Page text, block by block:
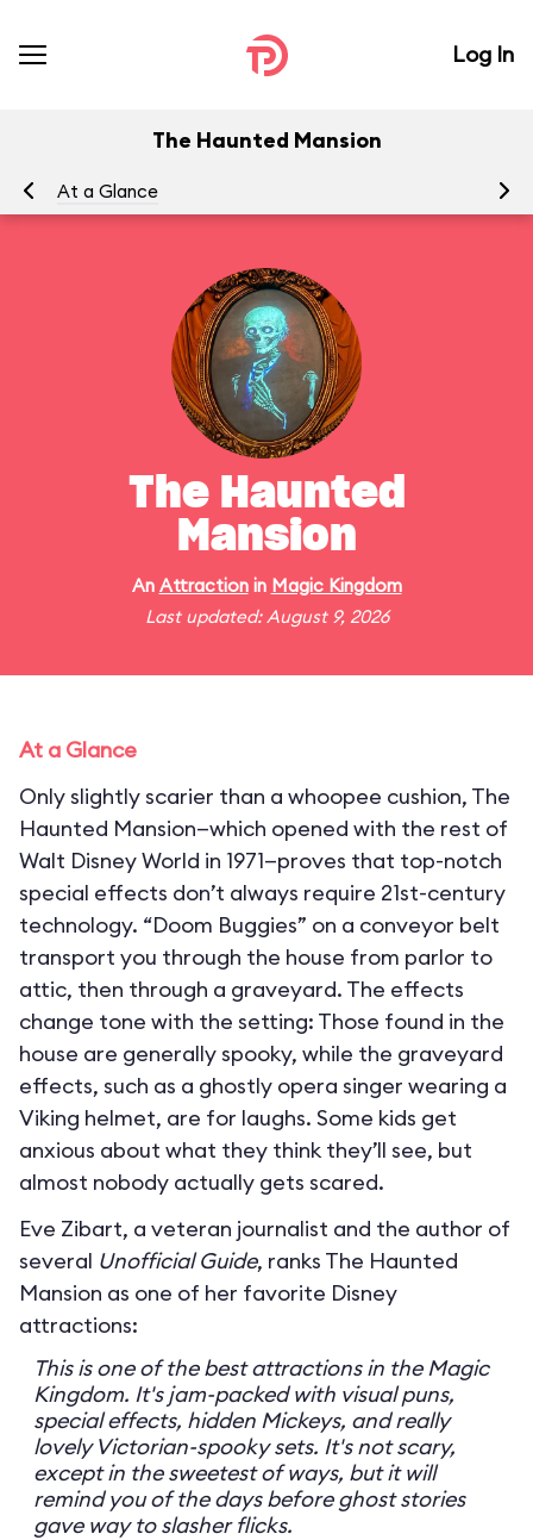
Log In
The Haunted Mansion
At a Glance
The Haunted
Mansion
An Attractionin Magic Kingdom
Last updated: August 9, 2026
At a Glance
Only slightly scarier than a whoopee cushion, The
Haunted Mansion—which opened with the rest of
Walt Disney World in 1971—proves that top-notch
special effects don’t always require 21st-century
technology. “Doom Buggies” on a conveyor belt
transport you through the house from parlor to
attic, then through a graveyard. The effects
change tone with the setting: Those found in the
house are generally spooky, while the graveyard
effects, such as a ghostly opera singer wearing a
Viking helmet, are for laughs. Some kids get
anxious about what they think they’ll see, but
almost nobody actually gets scared.
Eve Zibart, a veteran journalist and the author of
several Unofficial Guide, ranks The Haunted
Mansion as one of her favorite Disney
attractions:
This is one of the best attractions in the Magic
Kingdom. It's jam-packed with visual puns,
special effects, hidden Mickeys, and really
lovely Victorian-spooky sets. It's not scary,
except in the sweetest of ways, but it will
remind you of the days before ghost stories
gave way to slasher flicks.